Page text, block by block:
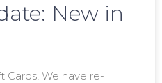
New in
Cards! We have re-